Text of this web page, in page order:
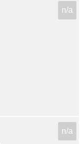
n/a
n/a